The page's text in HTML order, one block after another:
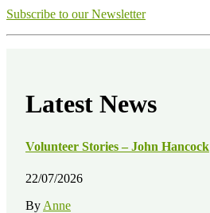
Subscribe to our Newsletter
Latest News
Volunteer Stories – John Hancock
22/07/2026
By Anne